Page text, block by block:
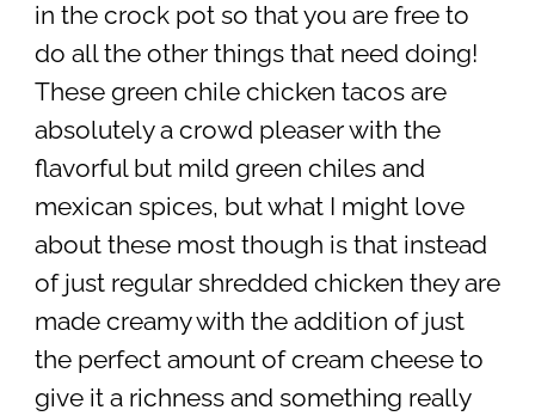
in the crock pot so that you are free to
do all the other things that need doing!
These green chile chicken tacos are
absolutely a crowd pleaser with the
flavorful but mild green chiles and
mexican spices, but what I might love
about these most though is that instead
of just regular shredded chicken they are
made creamy with the addition of just
the perfect amount of cream cheese to
give it a richness and something really